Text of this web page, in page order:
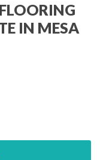
IN MESA